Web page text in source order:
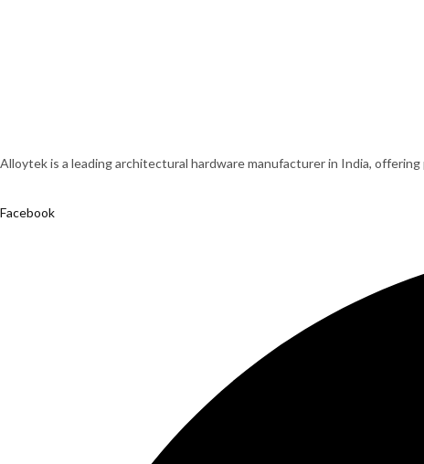
Alloytek is a leading architectural hardware manufacturer in India,
Facebook